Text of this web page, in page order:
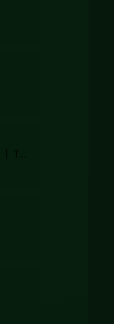
Teacher